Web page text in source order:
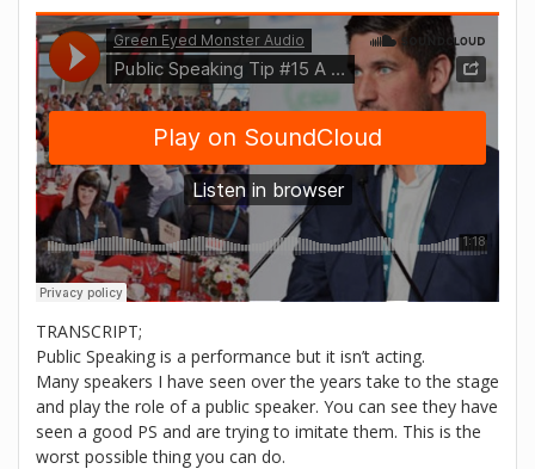
TRANSCRIPT;
Public Speaking is a performance but it isn’t acting.
Many speakers I have seen over the years take to the stage
and play the role of a public speaker. You can see they have
seen a good PS and are trying to imitate them. This is the
worst possible thing you can do.